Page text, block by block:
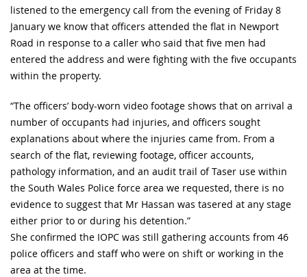
listened to the emergency call from the evening of Friday 8
January we know that officers attended the flat in Newport
Road in response to a caller who said that five men had
entered the address and were fighting with the five occupants
within the property.
“The officers’ body-worn video footage shows that on arrival a
number of occupants had injuries, and officers sought
explanations about where the injuries came from. From a
search of the flat, reviewing footage, officer accounts,
pathology information, and an audit trail of Taser use within
the South Wales Police force area we requested, there is no
evidence to suggest that Mr Hassan was tasered at any stage
either prior to or during his detention.”
She confirmed the IOPC was still gathering accounts from 46
police officers and staff who were on shift or working in the
area at the time.